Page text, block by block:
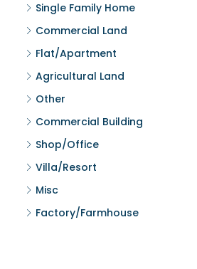
Single Family Home
Commercial Land
Flat/Apartment
Agricultural Land
Other
Commercial Building
Shop/Office
Villa/Resort
Misc
Factory/Farmhouse